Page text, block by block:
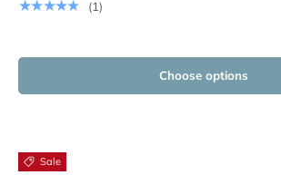
★★★★★
(1)
Choose options
Sale